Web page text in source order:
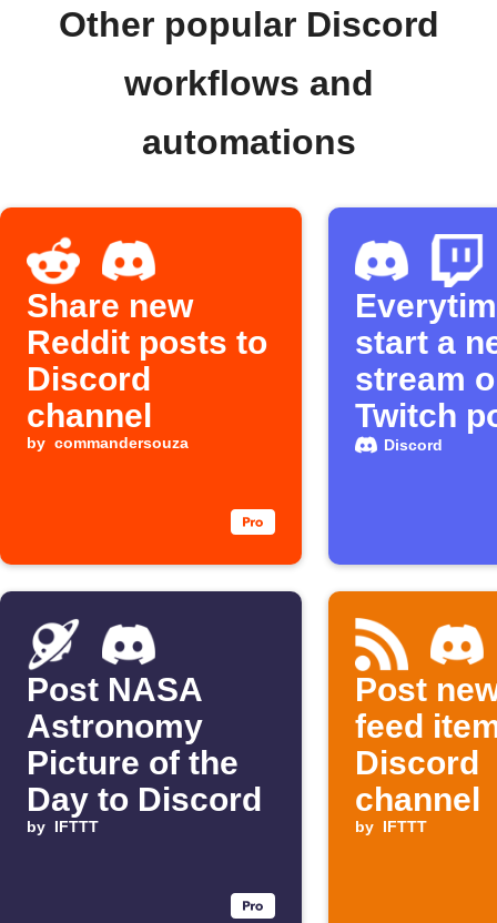
Other popular Discord
workflows and
automations
Share new
Reddit posts to
Discord
channel
by commandersouza
start a
stream
Twitch
Discord
Post NASA
Astronomy
Picture of the
Day to Discord
by IFTTT
Post
feed
Discord
channel
by IFTTT